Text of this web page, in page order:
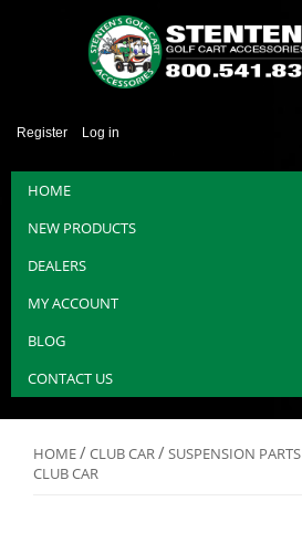
Register Log in
HOME
NEW PRODUCTS
DEALERS
MY ACCOUNT
BLOG
CONTACT US
HOME/CLUB CAR/SUSPENSION PARTS
CLUB CAR